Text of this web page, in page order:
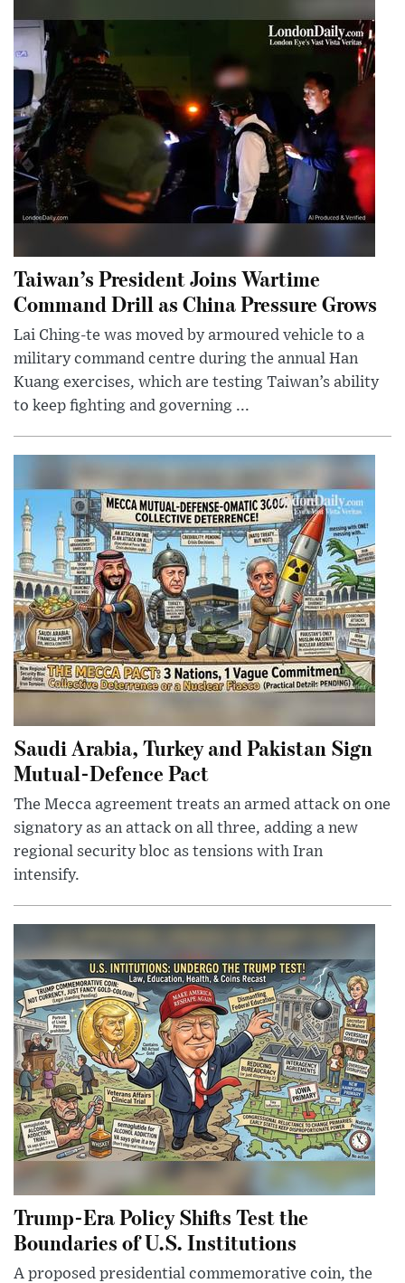
Taiwan’s President Joins Wartime
Command Drill as China Pressure Grows
Lai Ching-te was moved by armoured vehicle to a
military command centre during the annual Han
Kuang exercises, which are testing Taiwan’s ability
to keep fighting and governing ...
Saudi Arabia, Turkey and Pakistan Sign
Mutual-Defence Pact
The Mecca agreement treats an armed attack on one
signatory as an attack on all three, adding a new
regional security bloc as tensions with Iran
intensify.
Trump-Era Policy Shifts Test the
Boundaries of U.S. Institutions
A proposed presidential commemorative coin, the